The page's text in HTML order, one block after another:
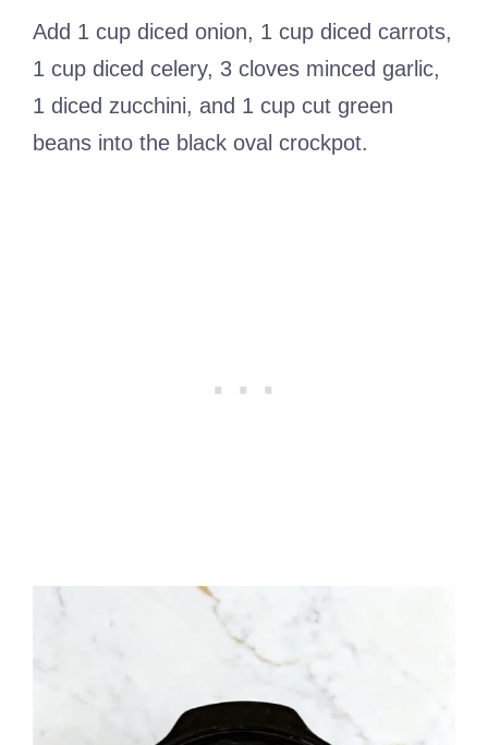
Add 1 cup diced onion, 1 cup diced carrots,
1 cup diced celery, 3 cloves minced garlic,
1 diced zucchini, and 1 cup cut green
beans into the black oval crockpot.